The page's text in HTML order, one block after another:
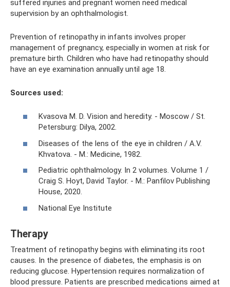
suffered injuries and pregnant women need medical
supervision by an ophthalmologist.
Prevention of retinopathy in infants involves proper
management of pregnancy, especially in women at risk for
premature birth. Children who have had retinopathy should
have an eye examination annually until age 18.
Sources used:
Kvasova M. D. Vision and heredity. - Moscow / St.
Petersburg: Dilya, 2002.
Diseases of the lens of the eye in children / A.V.
Khvatova. - M.: Medicine, 1982.
Pediatric ophthalmology. In 2 volumes. Volume 1 /
Craig S. Hoyt, David Taylor. - M.: Panfilov Publishing
House, 2020.
National Eye Institute
Therapy
Treatment of retinopathy begins with eliminating its root
causes. In the presence of diabetes, the emphasis is on
reducing glucose. Hypertension requires normalization of
blood pressure. Patients are prescribed medications aimed at